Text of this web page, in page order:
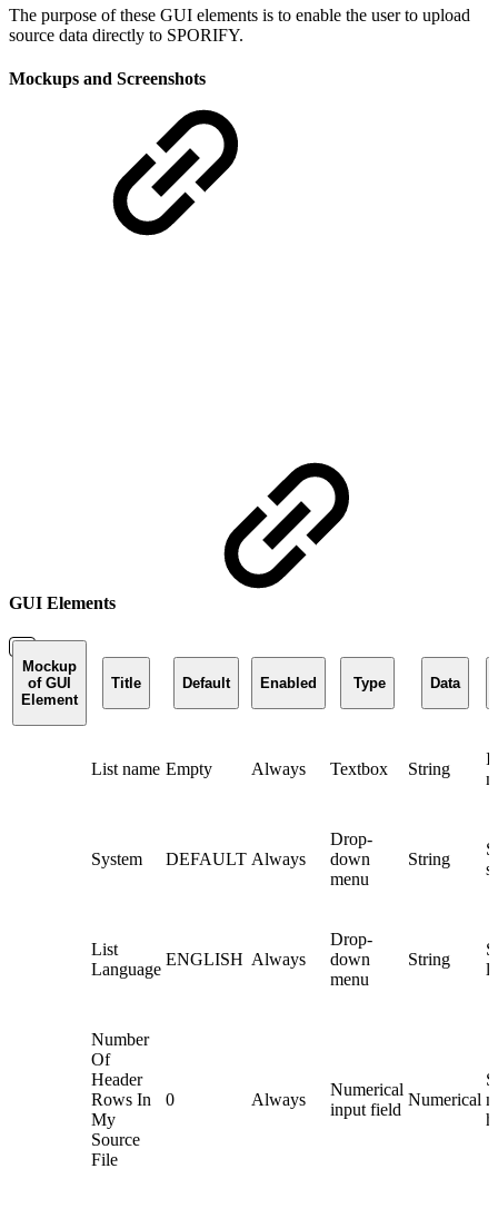
The purpose of these GUI elements is to enable the user to upload
source data directly to SPORIFY.
Mockups and Screenshots
GUI Elements
Mockup
of GUI
Element
Title Default Enabled Type Data
List name Empty Always Textbox String
System DEFAULT Always
Drop-
down
menu
String
List
Language
ENGLISH Always
Drop-
down
menu
String
Number
Of
Header
Rows In
My
Source
File
0 Always
Numerical
input field
Numerical